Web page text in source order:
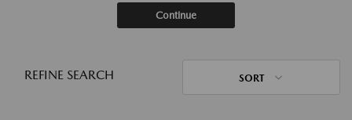
Continue
REFINE SEARCH SORT